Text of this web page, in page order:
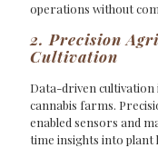
operations without
2. Precision
Cultivation
Data-driven
cannabis farms.
enabled sensors and
time insights into plant